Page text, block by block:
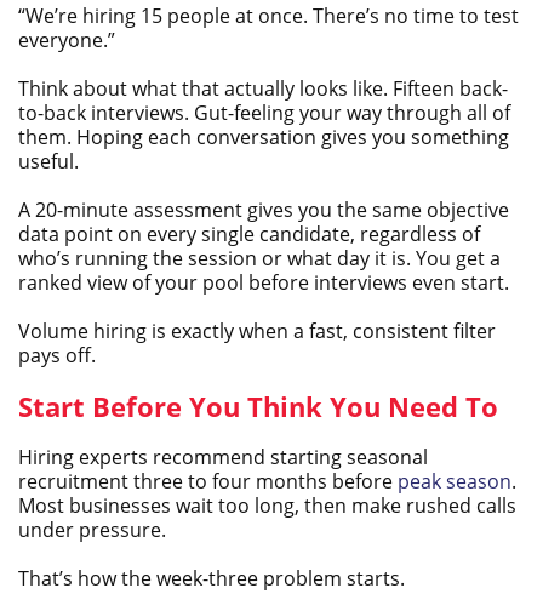
“We’re hiring 15 people at once. There’s no time to test
everyone.”
Think about what that actually looks like. Fifteen back-
to-back interviews. Gut-feeling your way through all of
them. Hoping each conversation gives you something
useful.
A 20-minute assessment gives you the same objective
data point on every single candidate, regardless of
who’s running the session or what day it is. You get a
ranked view of your pool before interviews even start.
Volume hiring is exactly when a fast, consistent filter
pays off.
Start Before You Think You Need To
Hiring experts recommend starting seasonal
recruitment three to four months before peak season.
Most businesses wait too long, then make rushed calls
under pressure.
That’s how the week-three problem starts.